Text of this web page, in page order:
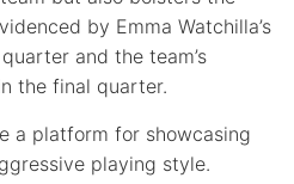
by Emma Watchilla’s
and the team’s
the final quarter.
a platform for showcasing
playing style.